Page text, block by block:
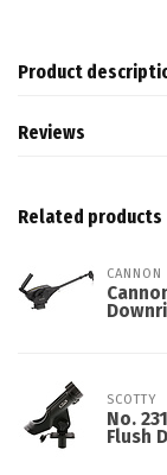
Product
Reviews
Related products
CANNON
SCOTTY
No.
Flush